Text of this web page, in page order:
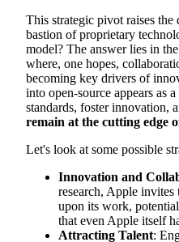
This strategic pivot raises
bastion of proprietary
model? The answer lies in
where, one hopes,
becoming key drivers of
into open-source appears as
standards, foster innovation,
remain at the cutting edge
Let's look at some possible
Innovation and
research, Apple
upon its work,
that even Apple itself
Attracting Talent: